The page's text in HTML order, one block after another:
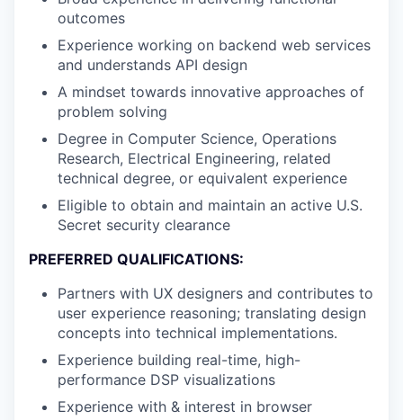
outcomes
Experience working on backend web services
and understands API design
A mindset towards innovative approaches of
problem solving
Degree in Computer Science, Operations
Research, Electrical Engineering, related
technical degree, or equivalent experience
Eligible to obtain and maintain an active U.S.
Secret security clearance
PREFERRED QUALIFICATIONS:
Partners with UX designers and contributes to
user experience reasoning; translating design
concepts into technical implementations.
Experience building real-time, high-
performance DSP visualizations
Experience with & interest in browser